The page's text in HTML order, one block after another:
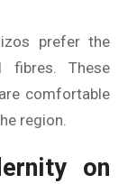
prefer the
These
comfortable
region.
on